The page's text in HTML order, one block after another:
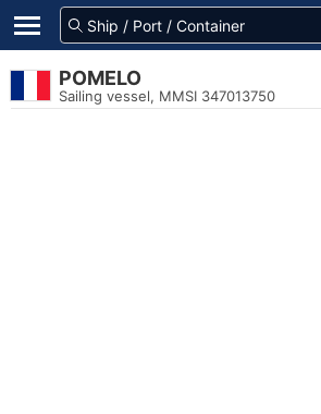
POMELO
Sailing vessel, MMSI 347013750